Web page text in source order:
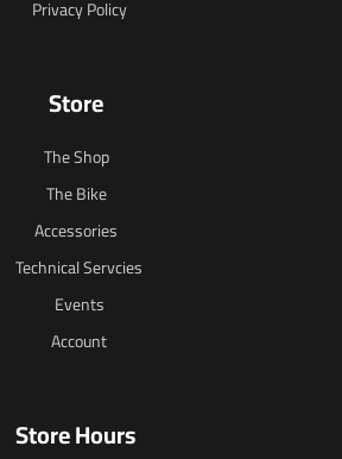
Privacy Policy
Store
The Shop
The Bike
Accessories
Technical Servcies
Events
Account
Store Hours